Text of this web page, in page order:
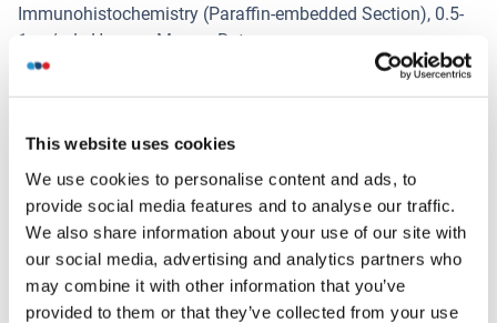
This website uses cookies
We use cookies to personalise content and ads, to
provide social media features and to analyse our traffic.
We also share information about your use of our site with
our social media, advertising and analytics partners who
may combine it with other information that you’ve
provided to them or that they’ve collected from your use
Immunohistochemistry (Paraffin-embedded Section), 0.5-
1 μg/mL, Human, Mouse, Rat
Immunocytochemistry/Immunofluorescence,2 μg/mL,
Human
Immunoprecipitation, 0.5-2 μg/mL, Human
Comment
Antibody can be supported by chemiluminescence kit
ABIN921124 in WB, supported by ABIN921231 in IHC(P).
Restrictions